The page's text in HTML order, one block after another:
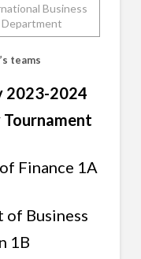
Business
Department
teams
2023-2024
Finance 1A
of Business
1B